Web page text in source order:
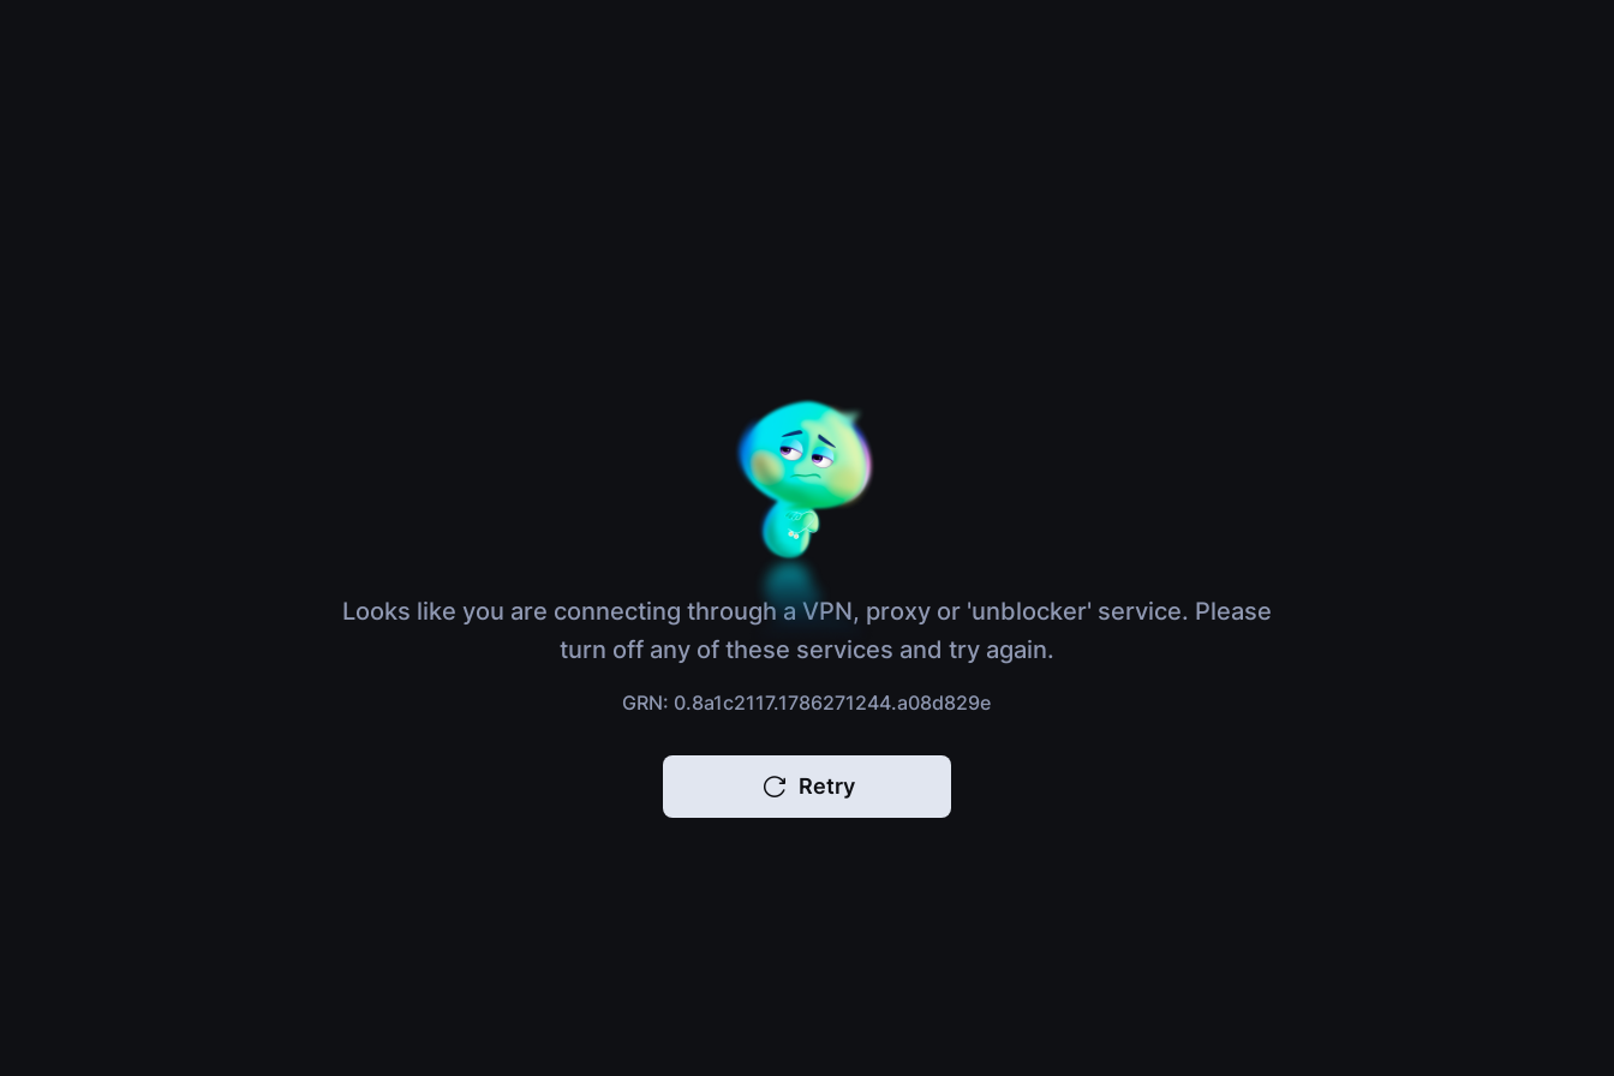
Looks like you are connecting through a VPN, proxy or 'unblocker' service. Please
turn off any of these services and try again.
GRN: 0.8a1c2117.1786271244.a08d829e
Retry